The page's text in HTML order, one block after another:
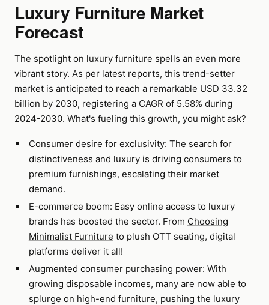
Luxury Furniture Market
Forecast
The spotlight on luxury furniture spells an even more
vibrant story. As per latest reports, this trend-setter
market is anticipated to reach a remarkable USD 33.32
billion by 2030, registering a CAGR of 5.58% during
2024-2030. What's fueling this growth, you might ask?
Consumer desire for exclusivity: The search for
distinctiveness and luxury is driving consumers to
premium furnishings, escalating their market
demand.
E-commerce boom: Easy online access to luxury
brands has boosted the sector. From Choosing
Minimalist Furniture to plush OTT seating, digital
platforms deliver it all!
Augmented consumer purchasing power: With
growing disposable incomes, many are now able to
splurge on high-end furniture, pushing the luxury